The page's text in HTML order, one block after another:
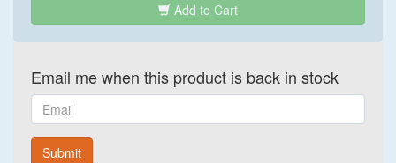
Add to Cart
Email me when this product is back in stock
Email
Submit